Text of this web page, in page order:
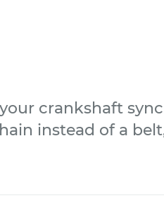
PASADENA, TX
crankshaft
instead of a